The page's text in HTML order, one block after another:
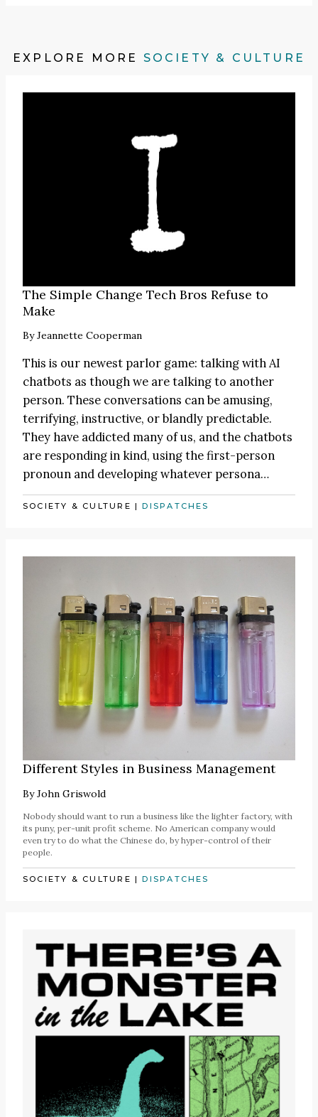
EXPLORE MORE SOCIETY & CULTURE
The Simple Change Tech Bros Refuse to
Make
ByJeannette Cooperman
This is our newest parlor game: talking with AI
chatbots as though we are talking to another
person. These conversations can be amusing,
terrifying, instructive, or blandly predictable.
They have addicted many of us, and the chatbots
are responding in kind, using the first-person
pronoun and developing whatever persona…
SOCIETY & CULTURE |DISPATCHES
Different Styles in Business Management
ByJohn Griswold
Nobody should want to run a business like the lighter factory, with
its puny, per-unit profit scheme. No American company would
even try to do what the Chinese do, by hyper-control of their
people.
SOCIETY & CULTURE |DISPATCHES